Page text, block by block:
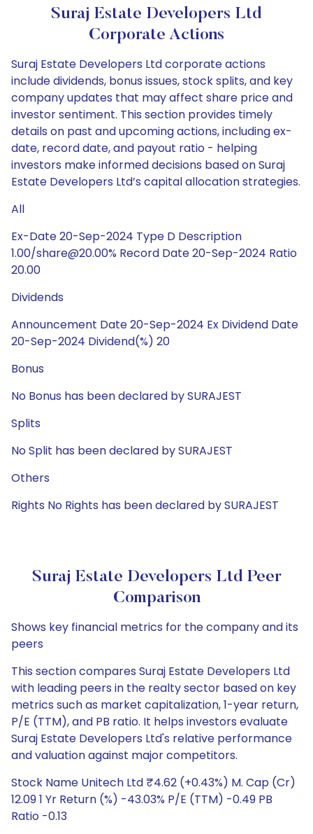
Suraj Estate Developers Ltd
Corporate Actions
Suraj Estate Developers Ltd corporate actions
include dividends, bonus issues, stock splits, and key
company updates that may affect share price and
investor sentiment. This section provides timely
details on past and upcoming actions, including ex-
date, record date, and payout ratio - helping
investors make informed decisions based on Suraj
Estate Developers Ltd’s capital allocation strategies.
All
Ex-Date 20-Sep-2024 Type D Description
1.00/share@20.00% Record Date 20-Sep-2024 Ratio
20.00
Dividends
Announcement Date 20-Sep-2024 Ex Dividend Date
20-Sep-2024 Dividend(%) 20
Bonus
No Bonus has been declared by SURAJEST
Splits
No Split has been declared by SURAJEST
Others
Rights No Rights has been declared by SURAJEST
Suraj Estate Developers Ltd Peer
Comparison
Shows key financial metrics for the company and its
peers
This section compares Suraj Estate Developers Ltd
with leading peers in the realty sector based on key
metrics such as market capitalization, 1-year return,
P/E (TTM), and PB ratio. It helps investors evaluate
Suraj Estate Developers Ltd's relative performance
and valuation against major competitors.
Stock Name Unitech Ltd ₹4.62 (+0.43%) M. Cap (Cr)
12.09 1 Yr Return (%) -43.03% P/E (TTM) -0.49 PB
Ratio -0.13